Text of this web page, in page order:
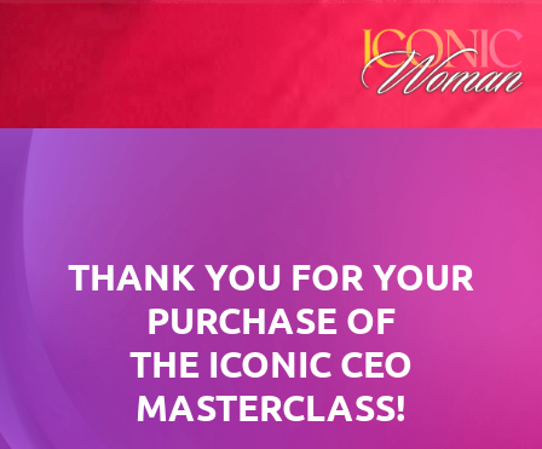
THANK YOU FOR YOUR
PURCHASE OF
THE ICONIC CEO
MASTERCLASS!